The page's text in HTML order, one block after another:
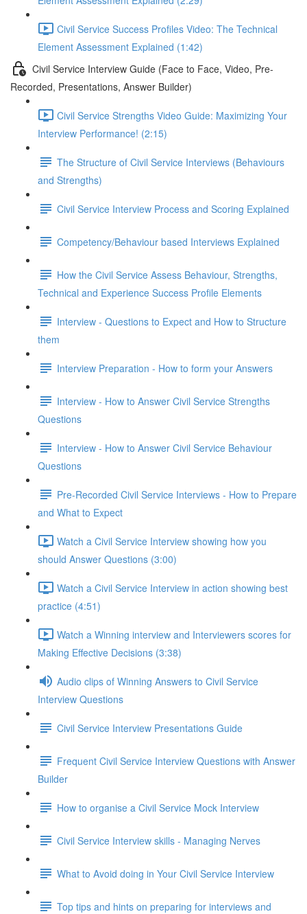
Civil Service Success Profiles Video: The Technical
Element Assessment Explained (1:42)
Civil Service Interview Guide (Face to Face, Video, Pre-
Recorded, Presentations, Answer Builder)
Civil Service Strengths Video Guide: Maximizing Your
Interview Performance! (2:15)
The Structure of Civil Service Interviews (Behaviours
and Strengths)
Civil Service Interview Process and Scoring Explained
Competency/Behaviour based Interviews Explained
How the Civil Service Assess Behaviour, Strengths,
Technical and Experience Success Profile Elements
Interview - Questions to Expect and How to Structure
them
Interview Preparation - How to form your Answers
Interview - How to Answer Civil Service Strengths
Questions
Interview - How to Answer Civil Service Behaviour
Questions
Pre-Recorded Civil Service Interviews - How to Prepare
and What to Expect
Watch a Civil Service Interview showing how you
should Answer Questions (3:00)
Watch a Civil Service Interview in action showing best
practice (4:51)
Watch a Winning interview and Interviewers scores for
Making Effective Decisions (3:38)
Audio clips of Winning Answers to Civil Service
Interview Questions
Civil Service Interview Presentations Guide
Frequent Civil Service Interview Questions with Answer
Builder
How to organise a Civil Service Mock Interview
Civil Service Interview skills - Managing Nerves
What to Avoid doing in Your Civil Service Interview
Top tips and hints on preparing for interviews and